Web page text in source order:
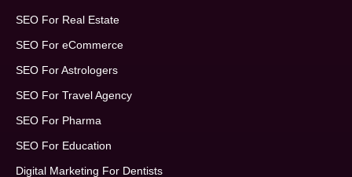
SEO For Real Estate
SEO For eCommerce
SEO For Astrologers
SEO For Travel Agency
SEO For Pharma
SEO For Education
Digital Marketing For Dentists